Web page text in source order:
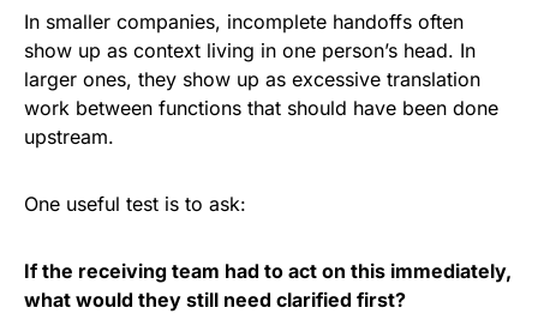
In smaller companies, incomplete handoffs often
show up as context living in one person’s head. In
larger ones, they show up as excessive translation
work between functions that should have been done
upstream.
One useful test is to ask:
If the receiving team had to act on this immediately,
what would they still need clarified first?